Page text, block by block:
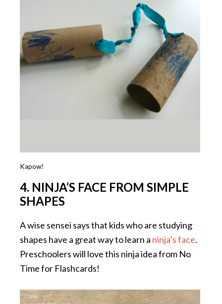
Kapow!
4. NINJA’S FACE FROM SIMPLE
SHAPES
A wise sensei says that kids who are studying
shapes have a great way to learn a ninja’s face.
Preschoolers will love this ninja idea from No
Time for Flashcards!